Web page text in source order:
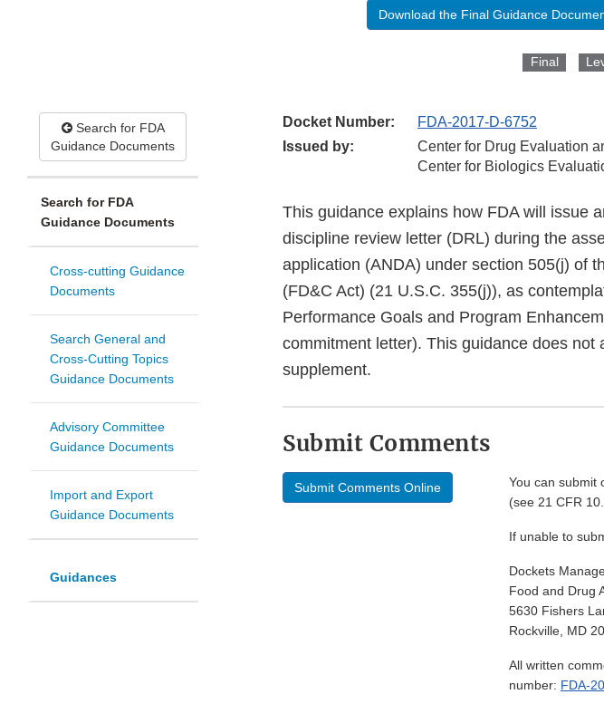
Download the Final Guidance
Final
Search for FDA
Guidance Documents
Search for FDA
Guidance Documents
Cross-cutting Guidance
Documents
Search General and
Cross-Cutting Topics
Guidance Documents
Advisory Committee
Guidance Documents
Import and Export
Guidance Documents
Guidances
Docket Number:
FDA-2017-D-6752
Issued by:
Center for Drug Evaluation
Center for Biologics
This guidance explains how FDA will issue
discipline review letter (DRL) during the
application (ANDA) under section 505(j) of
(FD&C Act) (21 U.S.C. 355(j)), as
Performance Goals and Program
commitment letter). This guidance does
supplement.
Submit Comments
Submit Comments Online
You can submit
(see 21 CFR
If unable to
Dockets
Food and Drug
5630 Fishers
Rockville, MD
All written
number: FDA-